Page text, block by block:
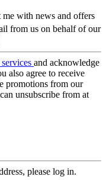
me with news and offers
from us on behalf of our
and acknowledge
also agree to receive
promotions from our
unsubscribe from at
please log in.